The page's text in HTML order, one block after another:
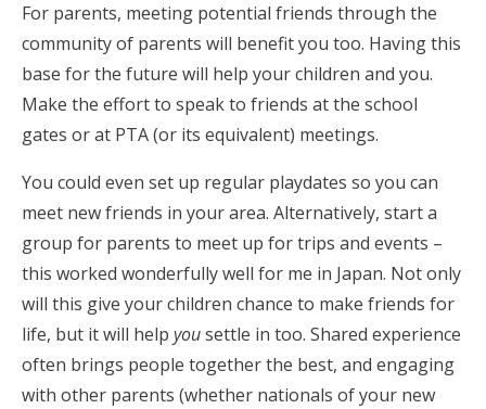
For parents, meeting potential friends through the
community of parents will benefit you too. Having this
base for the future will help your children and you.
Make the effort to speak to friends at the school
gates or at PTA (or its equivalent) meetings.
You could even set up regular playdates so you can
meet new friends in your area. Alternatively, start a
group for parents to meet up for trips and events –
this worked wonderfully well for me in Japan. Not only
will this give your children chance to make friends for
life, but it will help yousettle in too. Shared experience
often brings people together the best, and engaging
with other parents (whether nationals of your new